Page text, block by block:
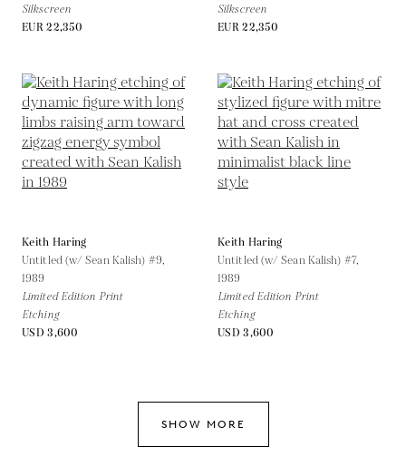
Silkscreen
EUR 22,350
Silkscreen
EUR 22,350
Keith Haring
Untitled (w/ Sean Kalish) #9,
1989
Limited Edition Print
Etching
USD 3,600
Keith Haring
Untitled (w/ Sean Kalish) #7,
1989
Limited Edition Print
Etching
USD 3,600
SHOW MORE